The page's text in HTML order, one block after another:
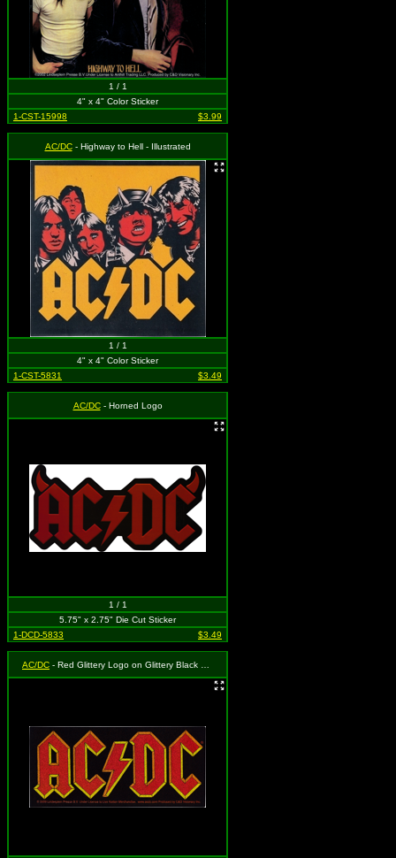
1 / 1
4" x 4" Color Sticker
1-CST-15998
$3.99
AC/DC- Highway to Hell - Illustrated
1 / 1
4" x 4" Color Sticker
1-CST-5831
$3.49
AC/DC- Horned Logo
1 / 1
5.75" x 2.75" Die Cut Sticker
1-DCD-5833
$3.49
AC/DC - Red Glittery Logo on Glittery Black Rectangle Background